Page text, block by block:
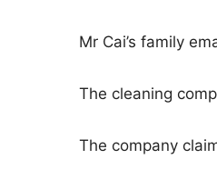
Mr Cai’s family
The cleaning
The company